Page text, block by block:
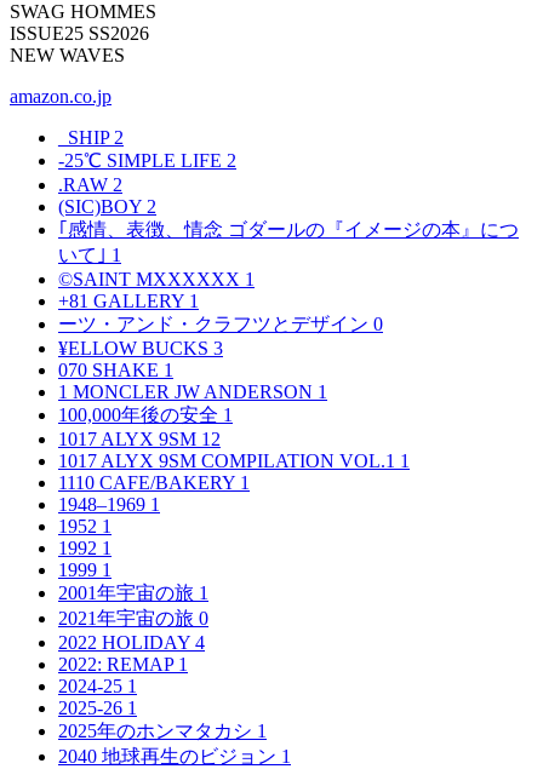
SWAG HOMMES
ISSUE25 SS2026
NEW WAVES
amazon.co.jp
_SHIP 2
-25℃ SIMPLE LIFE 2
.RAW 2
(SIC)BOY 2
｢感情、表徴、情念 ゴダールの『イメージの本』につ
いて｣ 1
©SAINT MXXXXXX 1
+81 GALLERY 1
ーツ・アンド・クラフツとデザイン 0
¥ELLOW BUCKS 3
070 SHAKE 1
1 MONCLER JW ANDERSON 1
100,000年後の安全 1
1017 ALYX 9SM 12
1017 ALYX 9SM COMPILATION VOL.1 1
1110 CAFE/BAKERY 1
1948–1969 1
1952 1
1992 1
1999 1
2001年宇宙の旅 1
2021年宇宙の旅 0
2022 HOLIDAY 4
2022: REMAP 1
2024-25 1
2025-26 1
2025年のホンマタカシ 1
2040 地球再生のビジョン 1